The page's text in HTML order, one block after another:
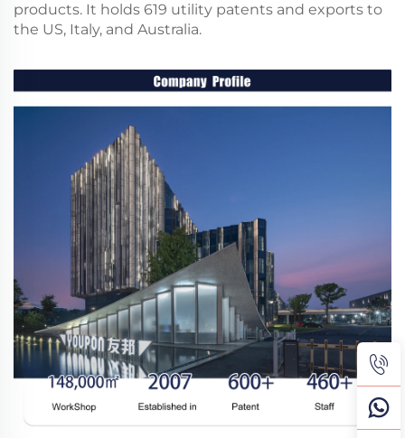
products. It holds 619 utility patents and exports to
the US, Italy, and Australia.